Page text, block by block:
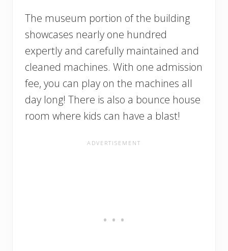
The museum portion of the building
showcases nearly one hundred
expertly and carefully maintained and
cleaned machines. With one admission
fee, you can play on the machines all
day long! There is also a bounce house
room where kids can have a blast!